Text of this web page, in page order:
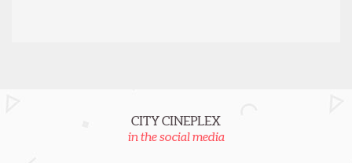
CITY CINEPLEX
in the social media